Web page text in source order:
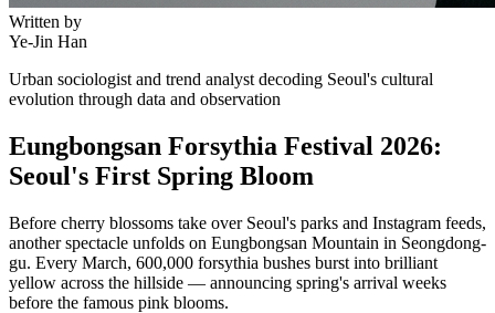
Written by
Ye-Jin Han
Urban sociologist and trend analyst decoding Seoul's cultural
evolution through data and observation
Eungbongsan Forsythia Festival 2026:
Seoul's First Spring Bloom
Before cherry blossoms take over Seoul's parks and Instagram feeds,
another spectacle unfolds on Eungbongsan Mountain in Seongdong-
gu. Every March, 600,000 forsythia bushes burst into brilliant
yellow across the hillside — announcing spring's arrival weeks
before the famous pink blooms.